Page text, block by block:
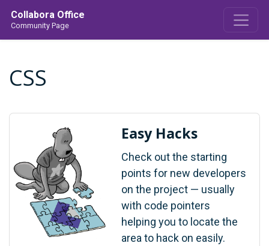
Collabora Office
Community Page
CSS
Easy Hacks
Check out the starting
points for new developers
on the project — usually
with code pointers
helping you to locate the
area to hack on easily.